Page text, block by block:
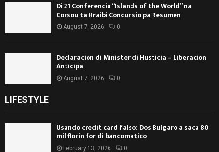
Di 21 Conferencia “Islands of the World” na
Corsou ta Hraibi Concunsio pa Resumen
August 7, 2026 0
Declaracion di Minister di Husticia – Liberacion
Anticipa
August 7, 2026 0
LIFESTYLE
Usando credit card falso: Dos Bulgaro a saca 80
mil florin for di bancomatico
February 13, 2026 0